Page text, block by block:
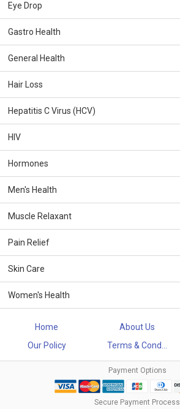
Eye Drop
Gastro Health
General Health
Hair Loss
Hepatitis C Virus (HCV)
HIV
Hormones
Men's Health
Muscle Relaxant
Pain Relief
Skin Care
Women's Health
Home About Us
Our Policy
Terms & Cond...
Payment Options
Secure Payment Process